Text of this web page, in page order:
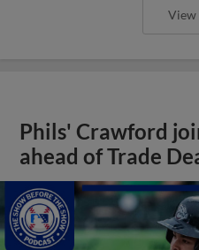
View
Phils' Crawford
ahead of Trade